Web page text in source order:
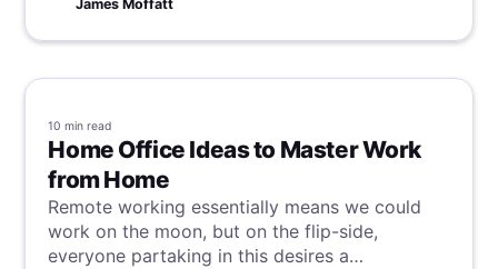
development.
James Moffatt
10 min read
Home Office Ideas to Master Work
from Home
Remote working essentially means we could
work on the moon, but on the flip-side,
everyone partaking in this desires a